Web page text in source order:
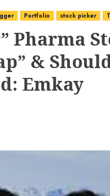
Portfolio stock picker
Pharma
&
Emkay